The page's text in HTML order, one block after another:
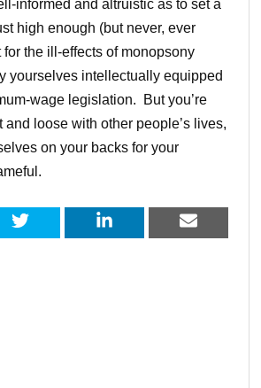
informed and altruistic as to set a
high enough (but never, ever
for the ill-effects of monopsony
yourselves intellectually equipped
wage legislation. But you’re
loose with other people’s lives,
on your backs for your